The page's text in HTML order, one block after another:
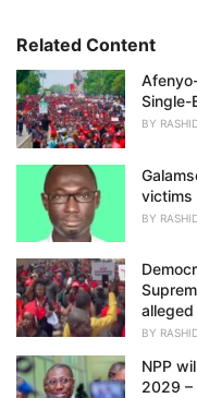
i
s
:
Related Content
Single-
BY
victims
BY
BY
NPP
2029 –